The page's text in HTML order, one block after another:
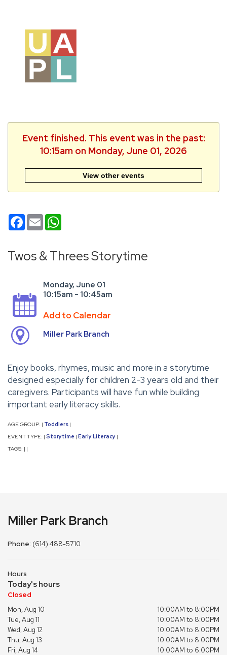
Event finished. This event was in the past:
10:15am on Monday, June 01, 2026
View other events
Facebook
Email
Twos & Threes Storytime
Monday, June 01
10:15am - 10:45am
Add to Calendar
Miller Park Branch
Enjoy books, rhymes, music and more in a storytime
designed especially for children 2-3 years old and their
caregivers. Participants will have fun while building
important early literacy skills.
AGE GROUP: | Toddlers |
EVENT TYPE: | Storytime | Early Literacy |
TAGS: | |
Miller Park Branch
Phone: (614) 488-5710
Hours
Today's hours
Closed
Mon, Aug 10
10:00AM to 8:00PM
Tue, Aug 11
10:00AM to 8:00PM
Wed, Aug 12
10:00AM to 8:00PM
Thu, Aug 13
10:00AM to 8:00PM
Fri, Aug 14
10:00AM to 6:00PM